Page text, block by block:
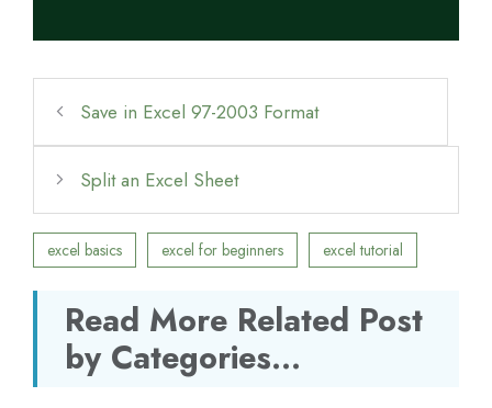
Save in Excel 97-2003 Format
Split an Excel Sheet
excel basics excel for beginners excel tutorial
Read More Related Post
by Categories...